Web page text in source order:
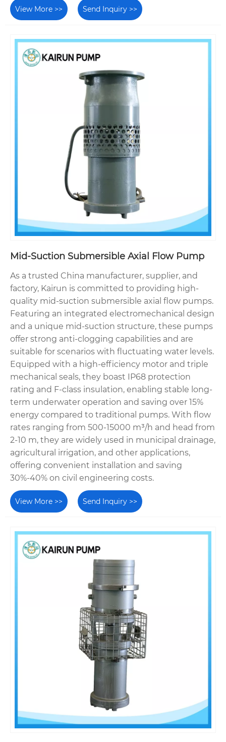
View More >> Send Inquiry >>
Mid-Suction Submersible Axial Flow Pump
As a trusted China manufacturer, supplier, and
factory, Kairun is committed to providing high-
quality mid-suction submersible axial flow pumps.
Featuring an integrated electromechanical design
and a unique mid-suction structure, these pumps
offer strong anti-clogging capabilities and are
suitable for scenarios with fluctuating water levels.
Equipped with a high-efficiency motor and triple
mechanical seals, they boast IP68 protection
rating and F-class insulation, enabling stable long-
term underwater operation and saving over 15%
energy compared to traditional pumps. With flow
rates ranging from 500-15000 m³/h and head from
2-10 m, they are widely used in municipal drainage,
agricultural irrigation, and other applications,
offering convenient installation and saving
30%-40% on civil engineering costs.
View More >> Send Inquiry >>